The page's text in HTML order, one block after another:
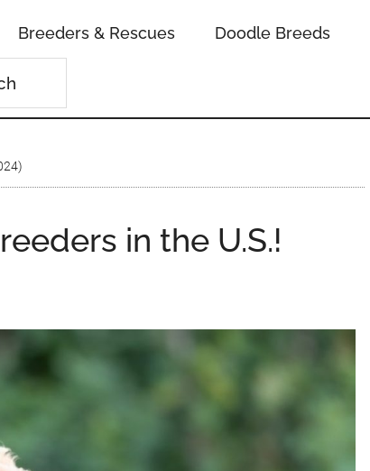
Breeders & Rescues Doodle Breeds
in the U.S.!